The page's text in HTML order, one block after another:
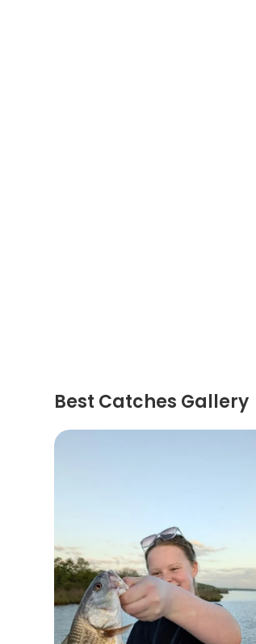
Best Catches Gallery